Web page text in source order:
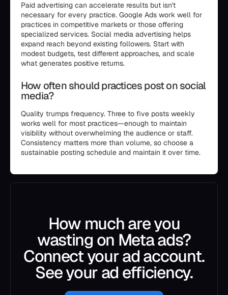
Paid advertising can accelerate results but isn't
necessary for every practice. Google Ads work well for
practices in competitive markets or those offering
specialized services. Social media advertising helps
expand reach beyond existing followers. Start with
modest budgets, test different approaches, and scale
what generates positive returns.
How often should practices post on social
media?
Quality trumps frequency. Three to five posts weekly
works well for most practices—enough to maintain
visibility without overwhelming the audience or staff.
Consistency matters more than volume, so choose a
sustainable posting schedule and maintain it over time.
How much are you
wasting on Meta ads?
Connect your ad account.
See your ad efficiency.